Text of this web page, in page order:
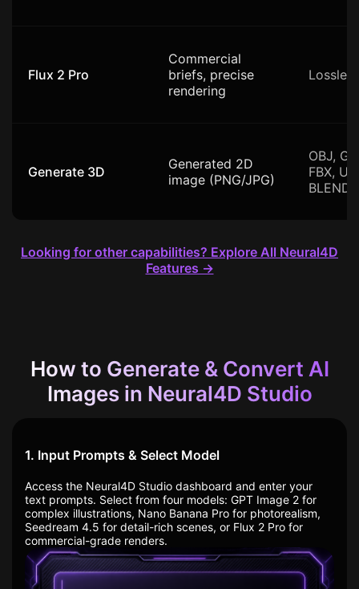
Flux 2 Pro
Commercial
briefs, precise
rendering
Generate 3D
Generated 2D
image (PNG/JPG)
OBJ,
FBX,
BLEND
Looking for other capabilities? Explore All Neural4D
Features →
How to Generate & Convert AI
Images in Neural4D Studio
1. Input Prompts & Select Model
Access the Neural4D Studio dashboard and enter your
text prompts. Select from four models: GPT Image 2 for
complex illustrations, Nano Banana Pro for photorealism,
Seedream 4.5 for detail-rich scenes, or Flux 2 Pro for
commercial-grade renders.